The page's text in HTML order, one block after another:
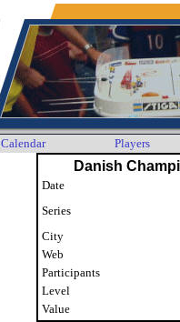
Calendar Players
Danish
Date
Series
City
Web
Participants
Level
Value